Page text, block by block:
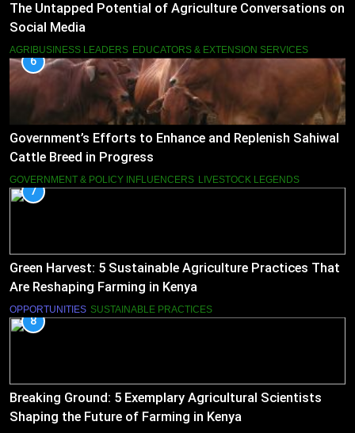
The Untapped Potential of Agriculture Conversations on
Social Media
AGRIBUSINESS LEADERS EDUCATORS & EXTENSION SERVICES
6
Government’s Efforts to Enhance and Replenish Sahiwal
Cattle Breed in Progress
GOVERNMENT & POLICY INFLUENCERS LIVESTOCK LEGENDS
7
Green Harvest: 5 Sustainable Agriculture Practices That
Are Reshaping Farming in Kenya
OPPORTUNITIES SUSTAINABLE PRACTICES
8
Breaking Ground: 5 Exemplary Agricultural Scientists
Shaping the Future of Farming in Kenya